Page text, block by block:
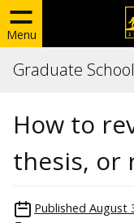
Menu
Graduate
How to
thesis, or
Published August